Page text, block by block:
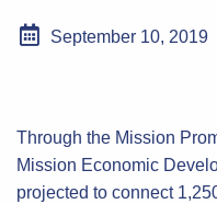
September 10, 2019
Through the Mission
Mission Economic
projected to connect